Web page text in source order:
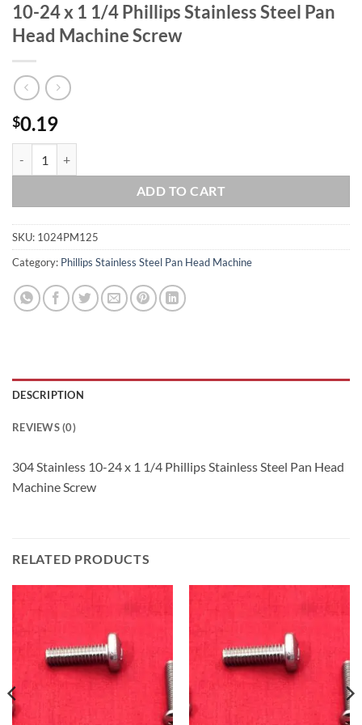
10-24 x 1 1/4 Phillips Stainless Steel Pan
Head Machine Screw
$0.19
ADD TO CART
SKU: 1024PM125
Category: Phillips Stainless Steel Pan Head Machine
DESCRIPTION
REVIEWS (0)
304 Stainless 10-24 x 1 1/4 Phillips Stainless Steel Pan Head
Machine Screw
RELATED PRODUCTS